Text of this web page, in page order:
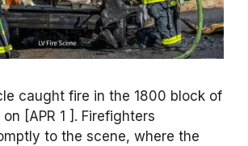
caught fire in the 1800 block of
[APR 1 ]. Firefighters
to the scene, where the